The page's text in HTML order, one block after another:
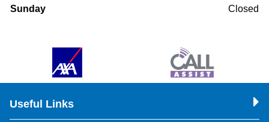
Sunday
Closed
Useful Links